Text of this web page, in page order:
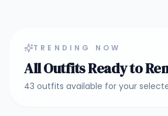
TRENDING NOW
All Outfits Ready to
43 outfits available for your